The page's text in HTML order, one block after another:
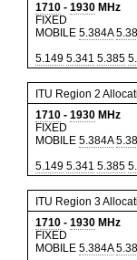
1710 - 1930 MHz
FIXED
MOBILE 5.384A
5.149 5.341 5.385
ITU Region 2
1710 - 1930 MHz
FIXED
MOBILE 5.384A
5.149 5.341 5.385
ITU Region 3
1710 - 1930 MHz
FIXED
MOBILE 5.384A